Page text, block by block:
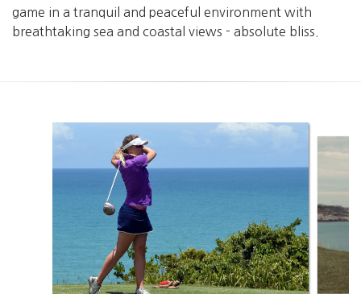
game in a tranquil and peaceful environment with
breathtaking sea and coastal views - absolute bliss.